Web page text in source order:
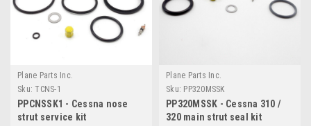
Plane Parts Inc.
Sku: TCNS-1
PPCNSSK1 - Cessna nose
strut service kit
Plane Parts Inc.
Sku: PP320MSSK
PP320MSSK - Cessna 310 /
320 main strut seal kit